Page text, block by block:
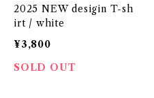
2025 NEW desigin T-sh
irt / white
¥3,800
SOLD OUT